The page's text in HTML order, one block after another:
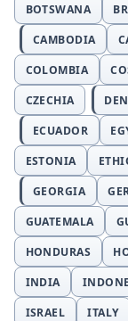
BOTSWANA
CAMBODIA
COLOMBIA
CZECHIA
ECUADOR
ESTONIA
GEORGIA
GUATEMALA
HONDURAS
INDIA
ISRAEL
ITALY